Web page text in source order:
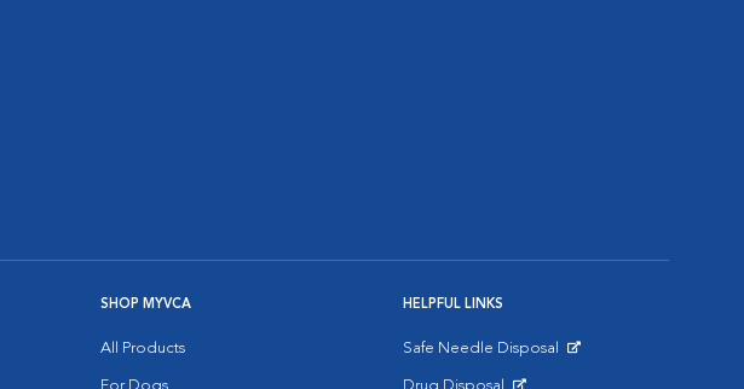
SHOP MYVCA
All Products
HELPFUL LINKS
Safe Needle Disposal